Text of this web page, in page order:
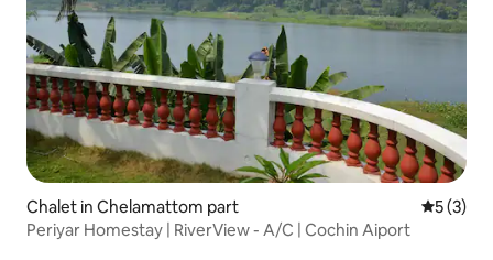
Chalet in Chelamattom part 5 out of
5 (3)
Periyar Homestay | RiverView - A/C | Cochin Aiport